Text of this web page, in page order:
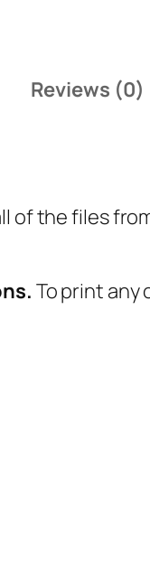
d
t
o
s
Reviews (0)
of the files
To print any